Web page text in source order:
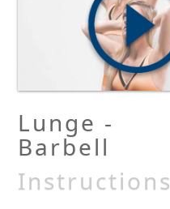
Lunge -
Barbell
Instructions